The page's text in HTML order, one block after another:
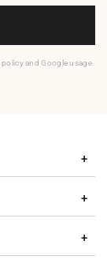
policy and Google usage